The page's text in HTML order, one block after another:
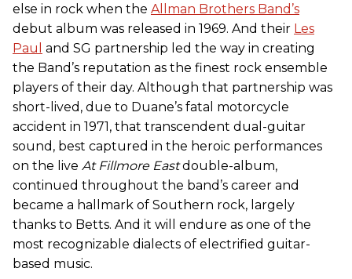
else in rock when the Allman Brothers Band’s
debut album was released in 1969. And their Les
Paul and SG partnership led the way in creating
the Band’s reputation as the finest rock ensemble
players of their day. Although that partnership was
short-lived, due to Duane’s fatal motorcycle
accident in 1971, that transcendent dual-guitar
sound, best captured in the heroic performances
on the live At Fillmore Eastdouble-album,
continued throughout the band’s career and
became a hallmark of Southern rock, largely
thanks to Betts. And it will endure as one of the
most recognizable dialects of electrified guitar-
based music.